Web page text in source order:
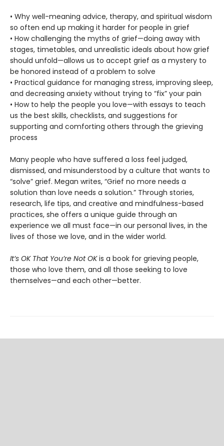
• Why well-meaning advice, therapy, and spiritual wisdom
so often end up making it harder for people in grief
• How challenging the myths of grief—doing away with
stages, timetables, and unrealistic ideals about how grief
should unfold—allows us to accept grief as a mystery to
be honored instead of a problem to solve
• Practical guidance for managing stress, improving sleep,
and decreasing anxiety without trying to “fix” your pain
• How to help the people you love—with essays to teach
us the best skills, checklists, and suggestions for
supporting and comforting others through the grieving
process
Many people who have suffered a loss feel judged,
dismissed, and misunderstood by a culture that wants to
“solve” grief. Megan writes, “Grief no more needs a
solution than love needs a solution.” Through stories,
research, life tips, and creative and mindfulness-based
practices, she offers a unique guide through an
experience we all must face—in our personal lives, in the
lives of those we love, and in the wider world.
It’s OK That You’re Not OKis a book for grieving people,
those who love them, and all those seeking to love
themselves—and each other—better.